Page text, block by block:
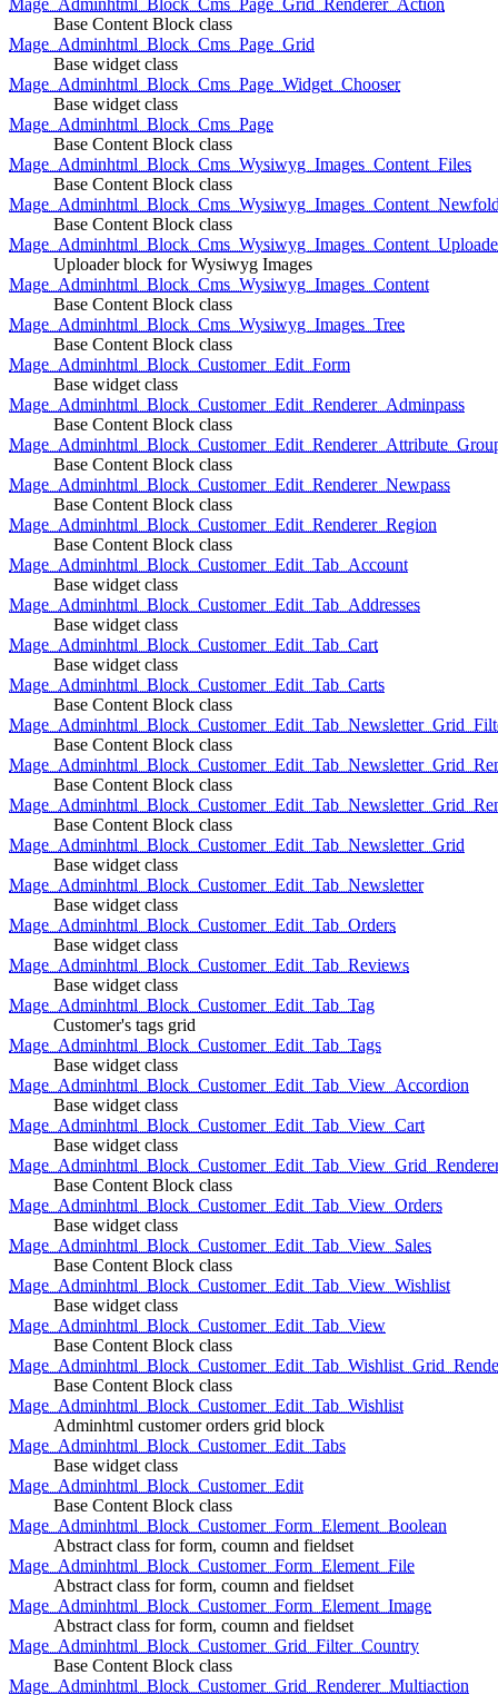
Mage_Adminhtml_Block_Cms_Page_Grid_Renderer_Action
Base Content Block class
Mage_Adminhtml_Block_Cms_Page_Grid
Base widget class
Mage_Adminhtml_Block_Cms_Page_Widget_Chooser
Base widget class
Mage_Adminhtml_Block_Cms_Page
Base Content Block class
Mage_Adminhtml_Block_Cms_Wysiwyg_Images_Content_Files
Base Content Block class
Base Content Block class
Uploader block for Wysiwyg Images
Mage_Adminhtml_Block_Cms_Wysiwyg_Images_Content
Base Content Block class
Mage_Adminhtml_Block_Cms_Wysiwyg_Images_Tree
Base Content Block class
Mage_Adminhtml_Block_Customer_Edit_Form
Base widget class
Mage_Adminhtml_Block_Customer_Edit_Renderer_Adminpass
Base Content Block class
Base Content Block class
Mage_Adminhtml_Block_Customer_Edit_Renderer_Newpass
Base Content Block class
Mage_Adminhtml_Block_Customer_Edit_Renderer_Region
Base Content Block class
Mage_Adminhtml_Block_Customer_Edit_Tab_Account
Base widget class
Mage_Adminhtml_Block_Customer_Edit_Tab_Addresses
Base widget class
Mage_Adminhtml_Block_Customer_Edit_Tab_Cart
Base widget class
Mage_Adminhtml_Block_Customer_Edit_Tab_Carts
Base Content Block class
Base Content Block class
Base Content Block class
Base Content Block class
Mage_Adminhtml_Block_Customer_Edit_Tab_Newsletter_Grid
Base widget class
Mage_Adminhtml_Block_Customer_Edit_Tab_Newsletter
Base widget class
Mage_Adminhtml_Block_Customer_Edit_Tab_Orders
Base widget class
Mage_Adminhtml_Block_Customer_Edit_Tab_Reviews
Base widget class
Mage_Adminhtml_Block_Customer_Edit_Tab_Tag
Customer's tags grid
Mage_Adminhtml_Block_Customer_Edit_Tab_Tags
Base widget class
Mage_Adminhtml_Block_Customer_Edit_Tab_View_Accordion
Base widget class
Mage_Adminhtml_Block_Customer_Edit_Tab_View_Cart
Base widget class
Base Content Block class
Mage_Adminhtml_Block_Customer_Edit_Tab_View_Orders
Base widget class
Mage_Adminhtml_Block_Customer_Edit_Tab_View_Sales
Base Content Block class
Mage_Adminhtml_Block_Customer_Edit_Tab_View_Wishlist
Base widget class
Mage_Adminhtml_Block_Customer_Edit_Tab_View
Base Content Block class
Base Content Block class
Mage_Adminhtml_Block_Customer_Edit_Tab_Wishlist
Adminhtml customer orders grid block
Mage_Adminhtml_Block_Customer_Edit_Tabs
Base widget class
Mage_Adminhtml_Block_Customer_Edit
Base Content Block class
Mage_Adminhtml_Block_Customer_Form_Element_Boolean
Abstract class for form, coumn and fieldset
Mage_Adminhtml_Block_Customer_Form_Element_File
Abstract class for form, coumn and fieldset
Mage_Adminhtml_Block_Customer_Form_Element_Image
Abstract class for form, coumn and fieldset
Mage_Adminhtml_Block_Customer_Grid_Filter_Country
Base Content Block class
Mage_Adminhtml_Block_Customer_Grid_Renderer_Multiaction